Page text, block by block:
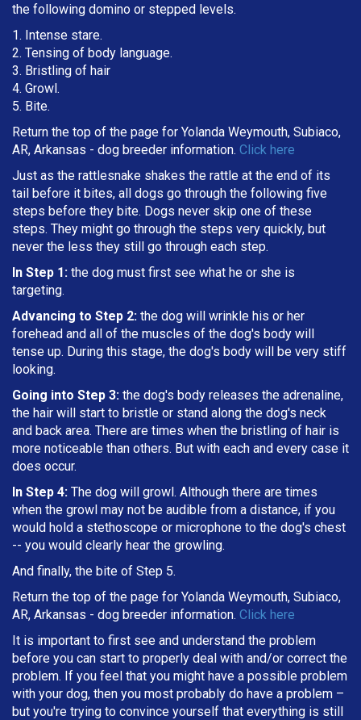
the following domino or stepped levels.
1. Intense stare.
2. Tensing of body language.
3. Bristling of hair
4. Growl.
5. Bite.
Return the top of the page for Yolanda Weymouth, Subiaco,
AR, Arkansas - dog breeder information. Click here
Just as the rattlesnake shakes the rattle at the end of its
tail before it bites, all dogs go through the following five
steps before they bite. Dogs never skip one of these
steps. They might go through the steps very quickly, but
never the less they still go through each step.
In Step 1: the dog must first see what he or she is
targeting
Advancing to Step 2: the dog will wrinkle his or her
forehead and all of the muscles of the dog's body will
tense up. During this stage, the dog's body will be very stiff
looking.
Going into Step 3: the dog's body releases the adrenaline,
the hair will start to bristle or stand along the dog's neck
and back area. There are times when the bristling of hair is
more noticeable than others. But with each and every case it
does occur.
In Step 4: The dog will growl. Although there are times
when the growl may not be audible from a distance, if you
would hold a stethoscope or microphone to the dog's chest
-- you would clearly hear the growling.
And finally, the bite of Step 5.
Return the top of the page for Yolanda Weymouth, Subiaco,
AR, Arkansas - dog breeder information. Click here
It is important to first see and understand the problem
before you can start to properly deal with and/or correct the
problem. If you feel that you might have a possible problem
with your dog, then you most probably do have a problem –
but you're trying to convince yourself that everything is still